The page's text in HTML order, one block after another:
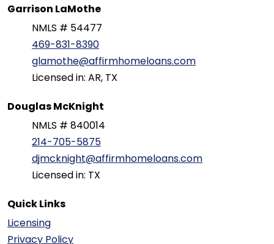
Garrison LaMothe
NMLS # 54477
469-831-8390
glamothe@affirmhomeloans.com
Licensed in: AR, TX
Douglas McKnight
NMLS # 840014
214-705-5875
djmcknight@affirmhomeloans.com
Licensed in: TX
Quick Links
Licensing
Privacy Policy